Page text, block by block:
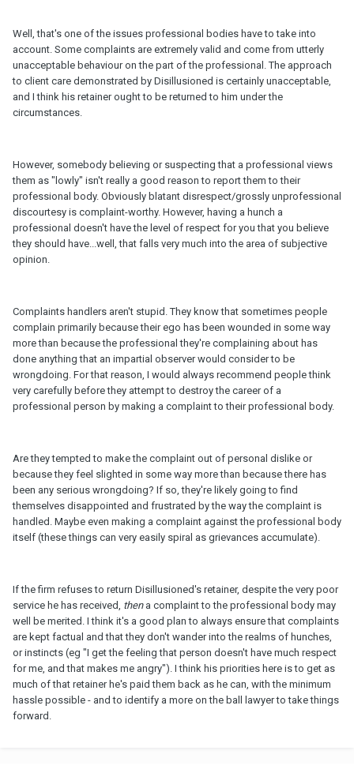
Well, that's one of the issues professional bodies have to take into
account. Some complaints are extremely valid and come from utterly
unacceptable behaviour on the part of the professional. The approach
to client care demonstrated by Disillusioned is certainly unacceptable,
and I think his retainer ought to be returned to him under the
circumstances.
However, somebody believing or suspecting that a professional views
them as "lowly" isn't really a good reason to report them to their
professional body. Obviously blatant disrespect/grossly unprofessional
discourtesy is complaint-worthy. However, having a hunch a
professional doesn't have the level of respect for you that you believe
they should have...well, that falls very much into the area of subjective
opinion.
Complaints handlers aren't stupid. They know that sometimes people
complain primarily because their ego has been wounded in some way
more than because the professional they're complaining about has
done anything that an impartial observer would consider to be
wrongdoing. For that reason, I would always recommend people think
very carefully before they attempt to destroy the career of a
professional person by making a complaint to their professional body.
Are they tempted to make the complaint out of personal dislike or
because they feel slighted in some way more than because there has
been any serious wrongdoing? If so, they're likely going to find
themselves disappointed and frustrated by the way the complaint is
handled. Maybe even making a complaint against the professional body
itself (these things can very easily spiral as grievances accumulate).
If the firm refuses to return Disillusioned's retainer, despite the very poor
service he has received, thena complaint to the professional body may
well be merited. I think it's a good plan to always ensure that complaints
are kept factual and that they don't wander into the realms of hunches,
or instincts (eg "I get the feeling that person doesn't have much respect
for me, and that makes me angry"). I think his priorities here is to get as
much of that retainer he's paid them back as he can, with the minimum
hassle possible - and to identify a more on the ball lawyer to take things
forward.